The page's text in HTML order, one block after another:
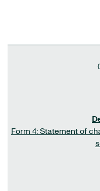
Form 4: Statement of